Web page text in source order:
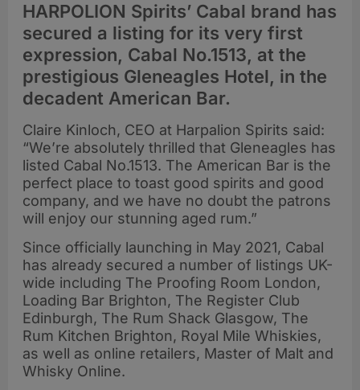
HARPOLION Spirits’ Cabal brand has
secured a listing for its very first
expression, Cabal No.1513, at the
prestigious Gleneagles Hotel, in the
decadent American Bar.
Claire Kinloch, CEO at Harpalion Spirits said:
“We’re absolutely thrilled that Gleneagles has
listed Cabal No.1513. The American Bar is the
perfect place to toast good spirits and good
company, and we have no doubt the patrons
will enjoy our stunning aged rum.”
Since officially launching in May 2021, Cabal
has already secured a number of listings UK-
wide including The Proofing Room London,
Loading Bar Brighton, The Register Club
Edinburgh, The Rum Shack Glasgow, The
Rum Kitchen Brighton, Royal Mile Whiskies,
as well as online retailers, Master of Malt and
Whisky Online.